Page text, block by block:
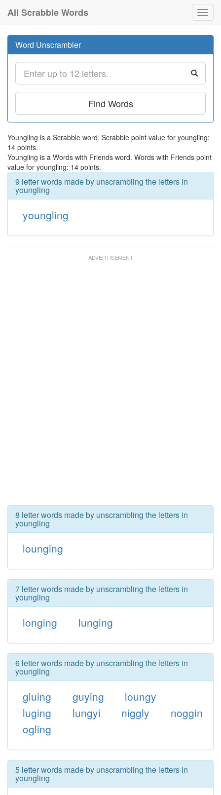
All Scrabble Words
Word Unscrambler
Find Words
Youngling is a Scrabble word. Scrabble point value for youngling:
14 points.
Youngling is a Words with Friends word. Words with Friends point
value for youngling: 14 points.
9 letter words made by unscrambling the letters in
youngling
youngling
8 letter words made by unscrambling the letters in
youngling
lounging
7 letter words made by unscrambling the letters in
youngling
longing lunging
6 letter words made by unscrambling the letters in
youngling
gluing guying
loungy
luging
lungyi niggly
noggin
ogling
5 letter words made by unscrambling the letters in
youngling